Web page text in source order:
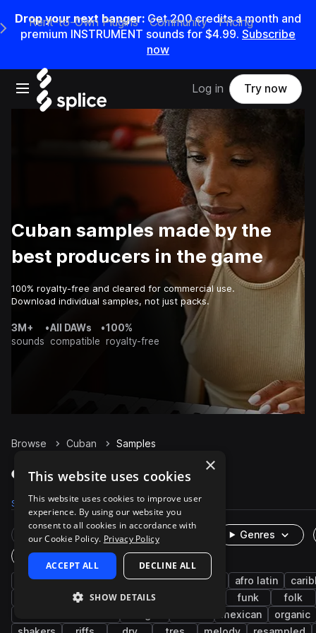
Drop your next banger: Get200credits amonth and
premium INSTRUMENT sounds for $4.99. Subscribe
now
Open main navigation
Main Navigation Menu
Rent-to-Own Plugins Community Pricing
Log in Try now
Cuban samples made by the
best producers in the game
100% royalty-free and cleared for commercial use.
Download individual samples, not just packs.
3M+
sounds
•All DAWs
compatible
•100%
royalty-free
Browse Cuban Samples
Cuban Samples on Splice
Samples 3.1K Presets 2 Packs 14
Rare Finds Instruments
Genres
One-Shots & Loops
live sounds latin american percussion afro latin
guitar son cubano funk
folk
mexican
organic
×
This website uses cookies
This website uses cookies to improve user
experience. By using our website you
consent to all cookies in accordance with
our Cookie Policy. Privacy Policy
ACCEPT ALL DECLINE ALL
SHOW DETAILS